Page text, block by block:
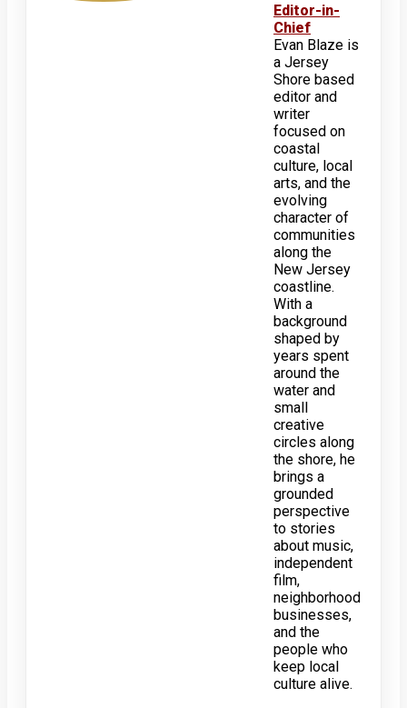
Editor-in-
Chief
Evan Blaze is
a Jersey
Shore based
editor and
writer
focused on
coastal
culture, local
arts, and the
evolving
character of
communities
along the
New Jersey
coastline.
With a
background
shaped by
years spent
around the
water and
small
creative
circles along
the shore, he
brings a
grounded
perspective
to stories
about music,
independent
film,
neighborhood
businesses,
and the
people who
keep local
culture alive.